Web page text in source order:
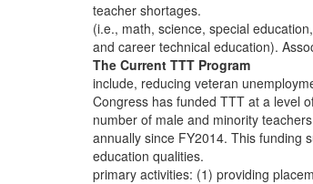
teacher shortages.
(i.e., math, science, special
and career technical education).
The Current TTT Program
include, reducing veteran
Congress has funded TTT at a level
number of male and minority
annually since FY2014. This funding
education qualities.
primary activities: (1) providing